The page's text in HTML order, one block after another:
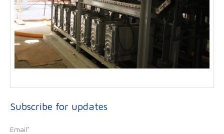
Subscribe for updates
Email*